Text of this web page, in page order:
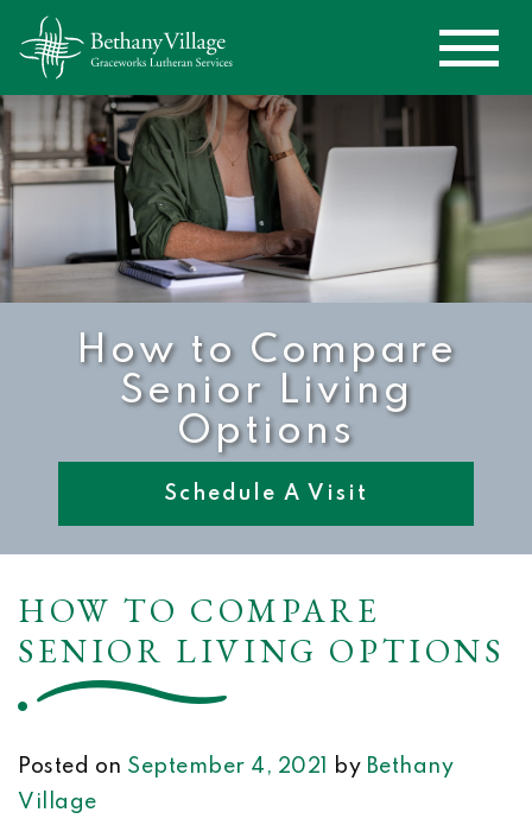
How to Compare
Senior Living
Options
Schedule A Visit
HOW TO COMPARE
SENIOR LIVING OPTIONS
Posted on September 4, 2021 by Bethany
Village